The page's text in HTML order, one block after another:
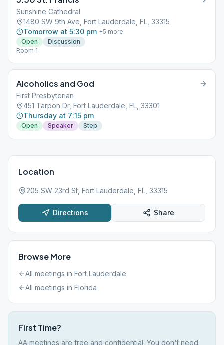
Sunshine Cathedral
1480 SW 9th Ave, Fort Lauderdale, FL, 33315
Tomorrow at 5:30 pm +5 more
Open
Discussion
Room 1
Alcoholics and God
First Presbyterian
451 Tarpon Dr, Fort Lauderdale, FL, 33301
Thursday at 7:15 pm
Open Speaker Step
Location
205 SW 23rd St, Fort Lauderdale, FL, 33315
Directions Share
Browse More
All meetings in Fort Lauderdale
All meetings in Florida
First Time?
AA meetings are free and confidential. You don't need